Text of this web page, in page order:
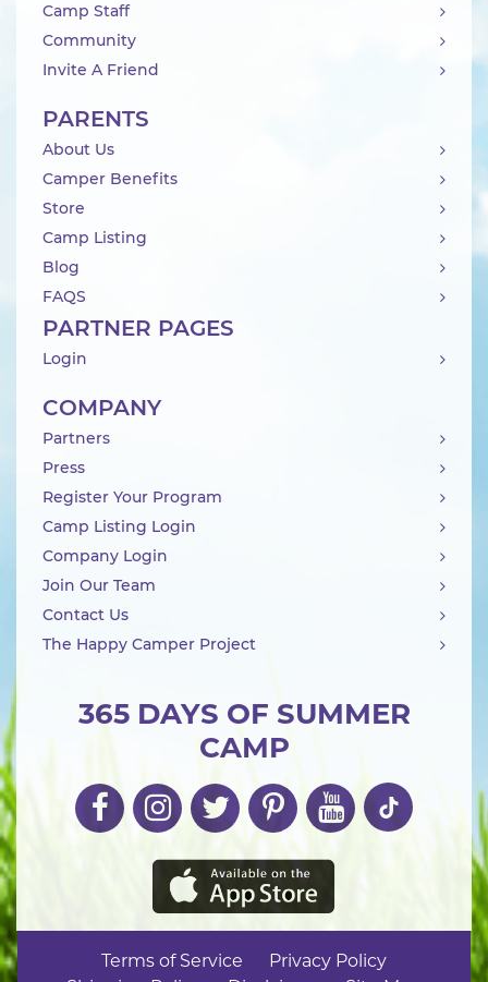
365 DAYS OF SUMMER
CAMP
Camp Staff
Community
Invite A Friend
PARENTS
About Us
Camper Benefits
Store
Camp Listing
Blog
FAQS
PARTNER PAGES
Login
COMPANY
Partners
Press
Register Your Program
Camp Listing Login
Company Login
Join Our Team
Contact Us
The Happy Camper Project
Terms of Service
Privacy Policy